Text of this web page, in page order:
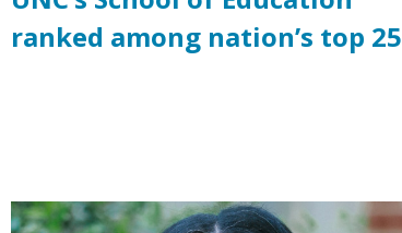
ranked among nation’s top 25